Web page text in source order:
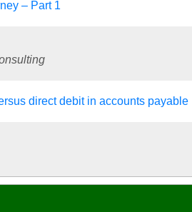
– Part 1
direct debit in accounts payable